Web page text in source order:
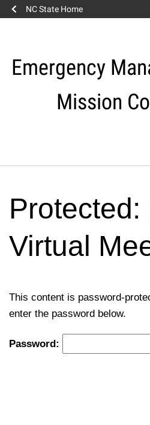
content
NC State Home
Emergency
Mission
Protected:
Virtual
This content is password-
enter the password below.
Password: